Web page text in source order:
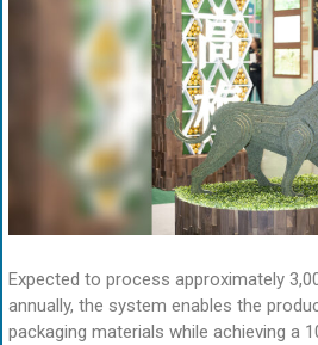
Expected to process approximately
annually, the system enables the
packaging materials while achieving a